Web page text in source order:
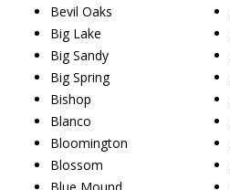
Bevil Oaks
Big Lake
Big Sandy
Big Spring
Bishop
Blanco
Bloomington
Blossom